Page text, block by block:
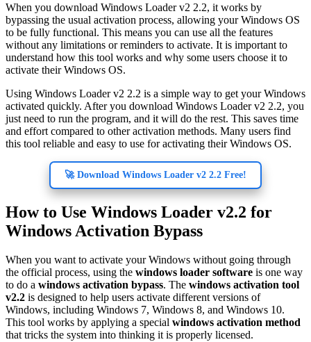
When you download Windows Loader v2 2.2, it works by
bypassing the usual activation process, allowing your Windows OS
to be fully functional. This means you can use all the features
without any limitations or reminders to activate. It is important to
understand how this tool works and why some users choose it to
activate their Windows OS.
Using Windows Loader v2 2.2 is a simple way to get your Windows
activated quickly. After you download Windows Loader v2 2.2, you
just need to run the program, and it will do the rest. This saves time
and effort compared to other activation methods. Many users find
this tool reliable and easy to use for activating their Windows OS.
🚀 Download Windows Loader v2 2.2 Free!
How to Use Windows Loader v2.2 for
Windows Activation Bypass
When you want to activate your Windows without going through
the official process, using the windows loader software is one way
to do a windows activation bypass. The windows activation tool
v2.2 is designed to help users activate different versions of
Windows, including Windows 7, Windows 8, and Windows 10.
This tool works by applying a special windows activation method
that tricks the system into thinking it is properly licensed.